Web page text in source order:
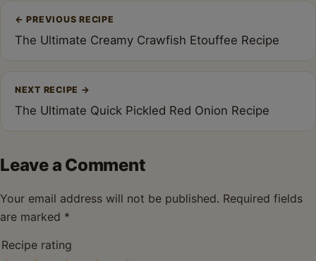
navigation
← PREVIOUS RECIPE
The Ultimate Creamy Crawfish Etouffee Recipe
NEXT RECIPE →
The Ultimate Quick Pickled Red Onion Recipe
Leave a Comment
Your email address will not be published. Required fields
are marked *
Recipe rating